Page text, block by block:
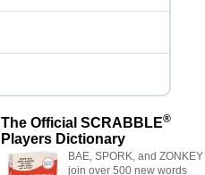
The Official SCRABBLE®
Players Dictionary
BAE, SPORK, and ZONKEY
join over 500 new words